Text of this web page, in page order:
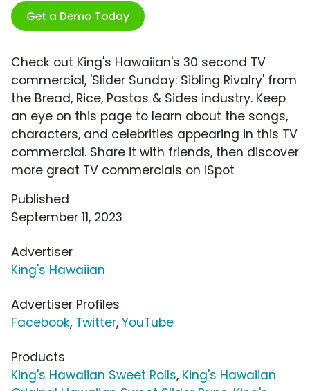
Get a Demo Today
Check out King's Hawaiian's 30 second TV
commercial, 'Slider Sunday: Sibling Rivalry' from
the Bread, Rice, Pastas & Sides industry. Keep
an eye on this page to learn about the songs,
characters, and celebrities appearing in this TV
commercial. Share it with friends, then discover
more great TV commercials on iSpot
Published
September 11, 2023
Advertiser
King's Hawaiian
Advertiser Profiles
Facebook, Twitter, YouTube
Products
King's Hawaiian Sweet Rolls, King's Hawaiian